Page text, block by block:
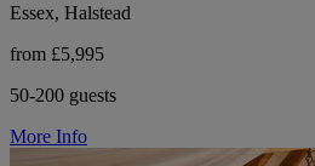
Essex, Halstead
from £5,995
50-200 guests
More Info